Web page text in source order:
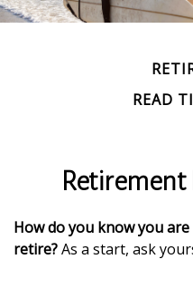
READ
Retirement
How do you know you
retire?As a start, ask